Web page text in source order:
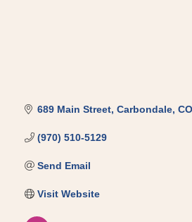
689 Main Street Carbondale CO
(970) 510-5129
Send Email
Visit Website